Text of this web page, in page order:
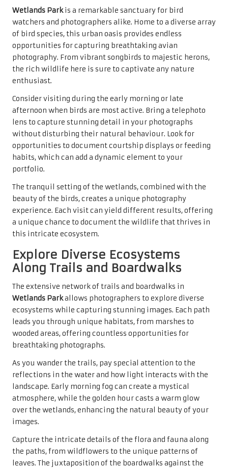
Wetlands Parkis a remarkable sanctuary for bird
watchers and photographers alike. Home to a diverse array
of bird species, this urban oasis provides endless
opportunities for capturing breathtaking avian
photography. From vibrant songbirds to majestic herons,
the rich wildlife here is sure to captivate any nature
enthusiast.
Consider visiting during the early morning or late
afternoon when birds are most active. Bring a telephoto
lens to capture stunning detail in your photographs
without disturbing their natural behaviour. Look for
opportunities to document courtship displays or feeding
habits, which can add a dynamic element to your
portfolio.
The tranquil setting of the wetlands, combined with the
beauty of the birds, creates a unique photography
experience. Each visit can yield different results, offering
a unique chance to document the wildlife that thrives in
this intricate ecosystem.
Explore Diverse Ecosystems
Along Trails and Boardwalks
The extensive network of trails and boardwalks in
Wetlands Parkallows photographers to explore diverse
ecosystems while capturing stunning images. Each path
leads you through unique habitats, from marshes to
wooded areas, offering countless opportunities for
breathtaking photographs.
As you wander the trails, pay special attention to the
reflections in the water and how light interacts with the
landscape. Early morning fog can create a mystical
atmosphere, while the golden hour casts a warm glow
over the wetlands, enhancing the natural beauty of your
images.
Capture the intricate details of the flora and fauna along
the paths, from wildflowers to the unique patterns of
leaves. The juxtaposition of the boardwalks against the